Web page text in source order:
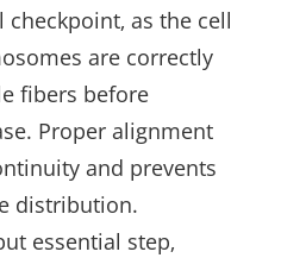
as the cell
are correctly
fibers before
Proper alignment
and prevents
distribution.
essential step‚